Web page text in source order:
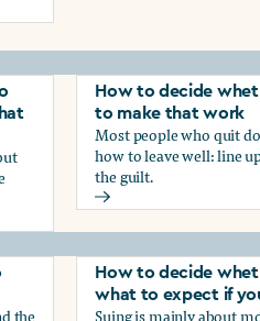
get away from
How to decide
to make that work
Most people who quit
how to leave well: line
the guilt.
How to decide
the
How to decide
what to expect if
Suing is mainly about